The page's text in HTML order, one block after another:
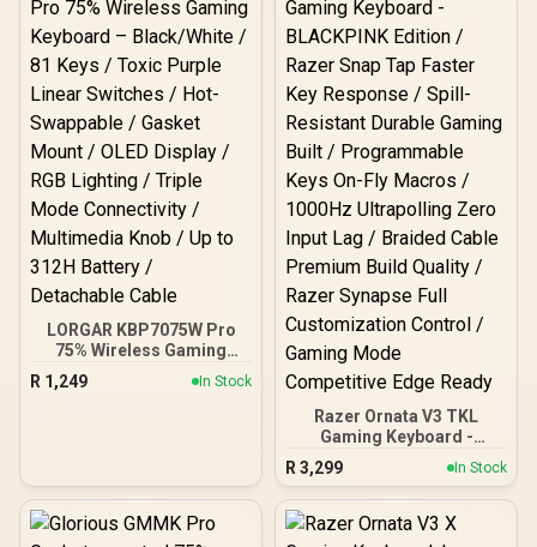
Lighting
04460100-R3M1
LORGAR KBP7075W Pro
75% Wireless Gaming
Keyboard – Black/White /
81 Keys / Toxic Purple
Connectivity / Multimedia
Knob / Up to 312H Battery
/ Detachable Cable
R 1,249 In Stock
Razer Ornata V3 TKL
Gaming Keyboard -
BLACKPINK Edition /
Razer Snap Tap Faster
Key Response / Spill-
Resistant Durable Gaming
R 3,299 In Stock